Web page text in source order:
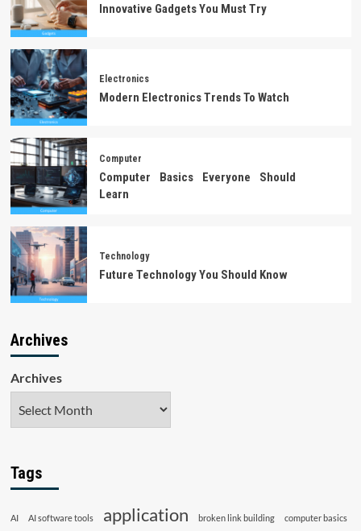
Innovative Gadgets You Must Try
Electronics
Modern Electronics Trends To Watch
Computer
Computer Basics Everyone Should
Learn
Technology
Future Technology You Should Know
Archives
Archives
Tags
AI AI software tools application broken link building computer basics